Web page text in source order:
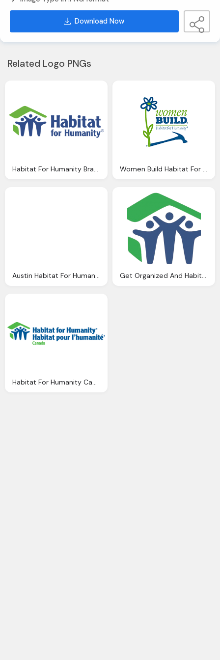
Download Now
Related Logo PNGs
Habitat For Humanity Brand Png Logo Women Build Habitat For Humanity Logo Png
Austin Habitat For Humanity Png Logo Get Organized And Habitat For Humanity Png Logo
Habitat For Humanity Canada Png Logo